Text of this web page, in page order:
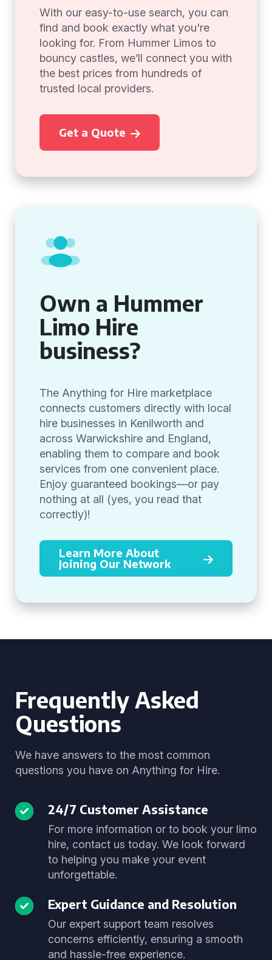
With our easy-to-use search, you can
find and book exactly what you're
looking for. From Hummer Limos to
bouncy castles, we’ll connect you with
the best prices from hundreds of
trusted local providers.
Get a Quote
Own a Hummer
Limo Hire
business?
The Anything for Hire marketplace
connects customers directly with local
hire businesses in Kenilworth and
across Warwickshire and England,
enabling them to compare and book
services from one convenient place.
Enjoy guaranteed bookings—or pay
nothing at all (yes, you read that
correctly)!
Learn More About
Joining Our Network
Frequently Asked
Questions
We have answers to the most common
questions you have on Anything for Hire.
24/7 Customer Assistance
For more information or to book your limo
hire, contact us today. We look forward
to helping you make your event
unforgettable.
Expert Guidance and Resolution
Our expert support team resolves
concerns efficiently, ensuring a smooth
and hassle-free experience.